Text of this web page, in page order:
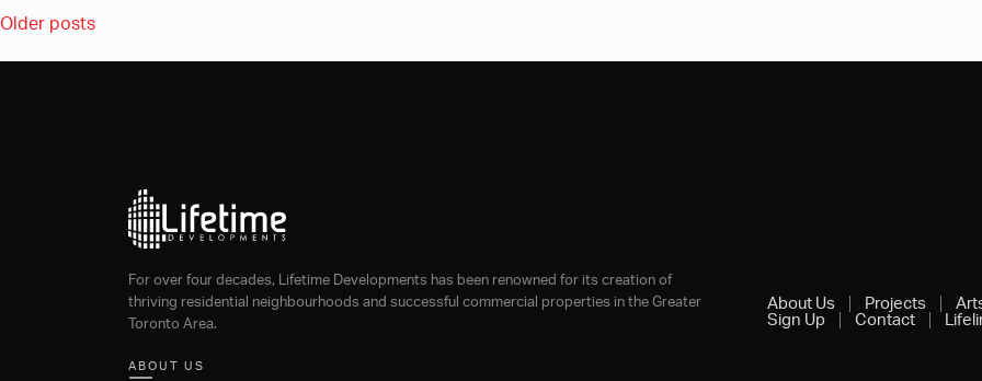
Posts
navigation
Older posts
For over four decades, Lifetime Developments has been renowned for its creation of
thriving residential neighbourhoods and successful commercial properties in the Greater
Toronto Area.
ABOUT US
About Us Projects
Sign Up
Contact